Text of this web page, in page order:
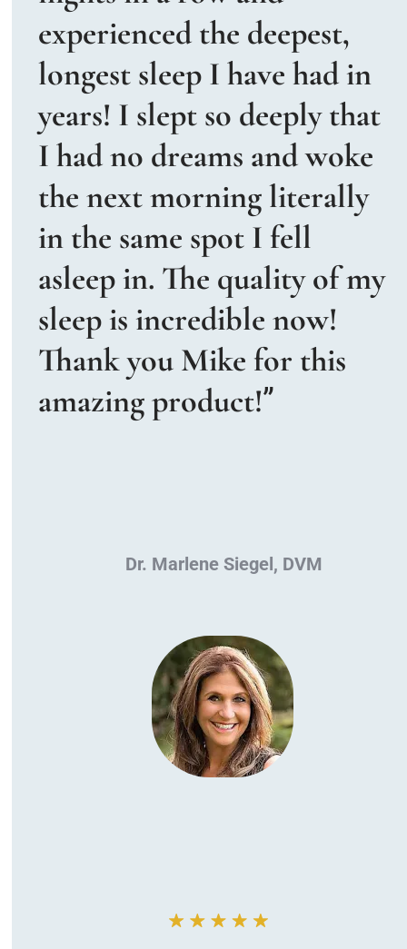
experienced the deepest,
longest sleep I have had in
years! I slept so deeply that
I had no dreams and woke
the next morning literally
in the same spot I fell
asleep in. The quality of my
sleep is incredible now!
Thank you Mike for this
amazing product!”
Dr. Marlene Siegel, DVM